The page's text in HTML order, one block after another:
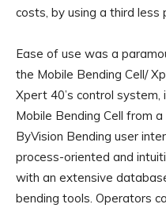
costs, by using a third
Ease of use was a
the Mobile Bending Cell/
Xpert 40’s control
Mobile Bending Cell from
ByVision Bending user
process-oriented and
with an extensive
bending tools. Operators